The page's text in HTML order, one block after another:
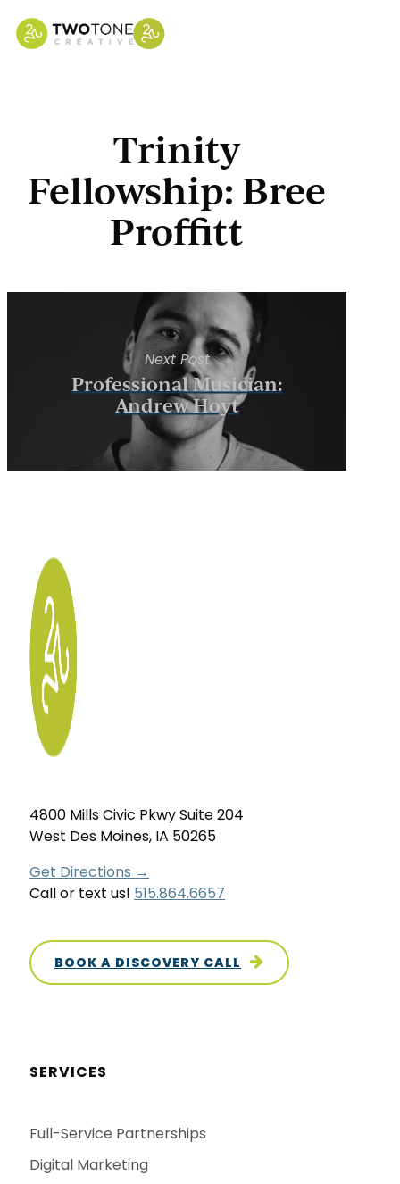
Skip
to
Trinity
Fellowship: Bree
Proffitt
Next Post
Professional Musician:
Andrew Hoyt
4800 Mills Civic Pkwy Suite 204
West Des Moines, IA 50265
Get Directions →
Call or text us! 515.864.6657
BOOK A DISCOVERY CALL
SERVICES
Full-Service Partnerships
Digital Marketing